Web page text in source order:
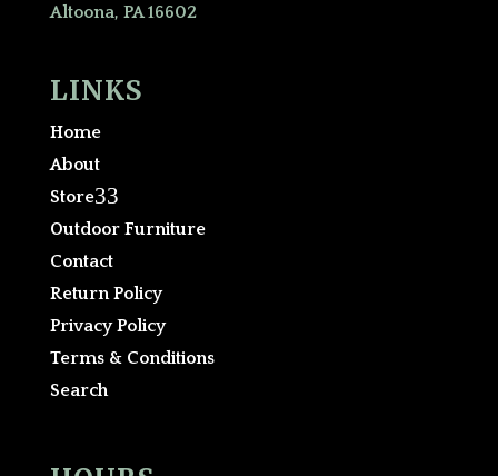
Altoona, PA 16602
LINKS
Home
About
Store
3
Outdoor Furniture
Contact
Return Policy
Privacy Policy
Terms & Conditions
Search